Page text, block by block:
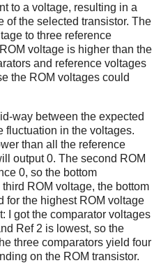
to a voltage, resulting in a
of the selected transistor. The
to three reference
voltage is higher than the
and reference voltages
the ROM voltages could
way between the expected
fluctuation in the voltages.
than all the reference
output 0. The second ROM
0, so the bottom
ROM voltage, the bottom
for the highest ROM voltage
I got the comparator voltages
Ref 2 is lowest, so the
three comparators yield four
on the ROM transistor.